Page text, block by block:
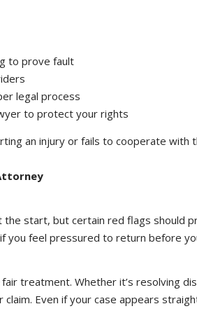
to prove fault
legal process
to protect your rights
an injury or fails to cooperate
start, but certain red flags should
feel pressured to return before
treatment. Whether it’s resolving
Even if your case appears